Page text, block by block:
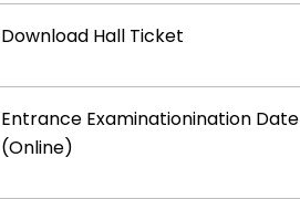
Download Hall Ticket
Entrance Examinationination Date
(Online)